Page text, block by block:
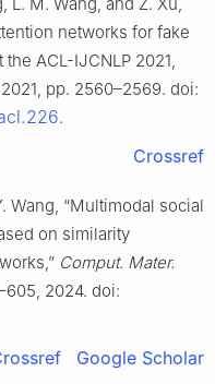
networks for fake
ACL-IJCNLP 2021,
pp. 2560–2569. doi:
.
Crossref
Wang, “Multimodal social
on similarity
Comput. Mater.
2024. doi:
Google Scholar